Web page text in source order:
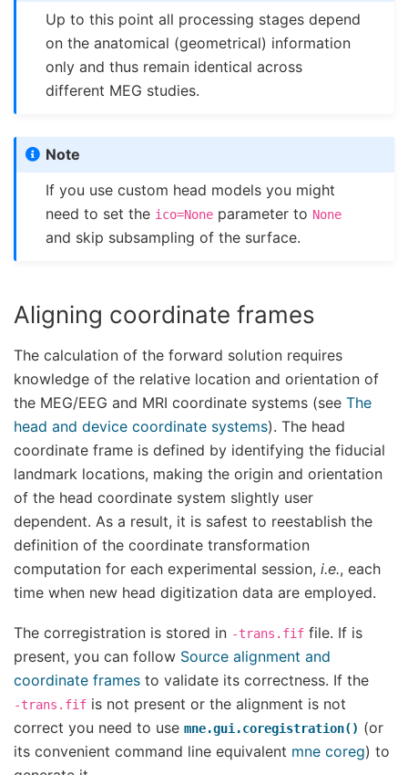
Up to this point all processing stages depend
on the anatomical (geometrical) information
only and thus remain identical across
different MEG studies.
Note
If you use custom head models you might
need to set the ico=None parameter to None
and skip subsampling of the surface.
Aligning coordinate frames
The calculation of the forward solution requires
knowledge of the relative location and orientation of
the MEG/EEG and MRI coordinate systems (see The
head and device coordinate systems). The head
coordinate frame is defined by identifying the fiducial
landmark locations, making the origin and orientation
of the head coordinate system slightly user
dependent. As a result, it is safest to reestablish the
definition of the coordinate transformation
computation for each experimental session, i.e., each
time when new head digitization data are employed.
The corregistration is stored in -trans.fif file. If is
present, you can follow Source alignment and
coordinate frames to validate its correctness. If the
-trans.fif is not present or the alignment is not
correct you need to use mne.gui.coregistration() (or
its convenient command line equivalent mne coreg) to